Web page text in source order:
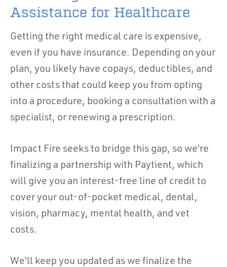
Assistance for Healthcare
Getting the right medical care is expensive,
even if you have insurance. Depending on your
plan, you likely have copays, deductibles, and
other costs that could keep you from opting
into a procedure, booking a consultation with a
specialist, or renewing a prescription.
Impact Fire seeks to bridge this gap, so we’re
finalizing a partnership with Paytient, which
will give you an interest-free line of credit to
cover your out-of-pocket medical, dental,
vision, pharmacy, mental health, and vet
costs.
We’ll keep you updated as we finalize the